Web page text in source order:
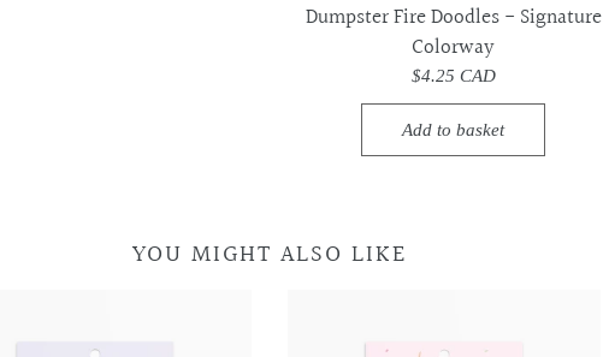
Dumpster Fire Doodles - Signature
Colorway
$4.25 CAD
Add to basket
YOU MIGHT ALSO LIKE